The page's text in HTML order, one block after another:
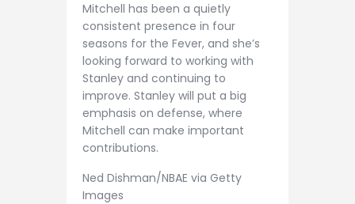
Mitchell has been a quietly
consistent presence in four
seasons for the Fever, and she’s
looking forward to working with
Stanley and continuing to
improve. Stanley will put a big
emphasis on defense, where
Mitchell can make important
contributions.
Ned Dishman/NBAE via Getty
Images